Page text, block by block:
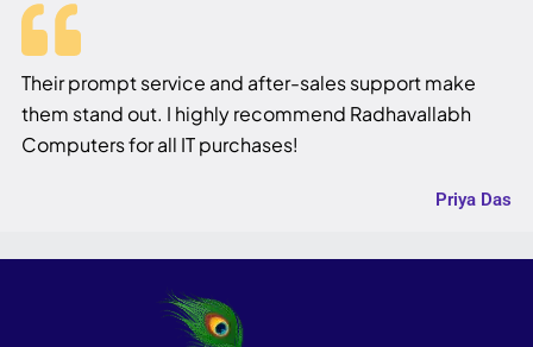
Their prompt service and after-sales support make
them stand out. I highly recommend Radhavallabh
Computers for all IT purchases!
Priya Das